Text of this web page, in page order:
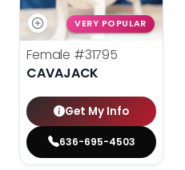
VERY POPULAR
Female #31795
CAVAJACK
Get My Info
636-695-4503